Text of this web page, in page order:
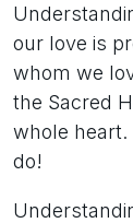
our love is
whom we
the Sacred
whole heart.
do!